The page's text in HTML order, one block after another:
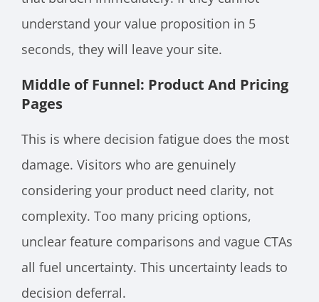
understand your value proposition in 5
seconds, they will leave your site.
Middle of Funnel: Product And Pricing
Pages
This is where decision fatigue does the most
damage. Visitors who are genuinely
considering your product need clarity, not
complexity. Too many pricing options,
unclear feature comparisons and vague CTAs
all fuel uncertainty. This uncertainty leads to
decision deferral.